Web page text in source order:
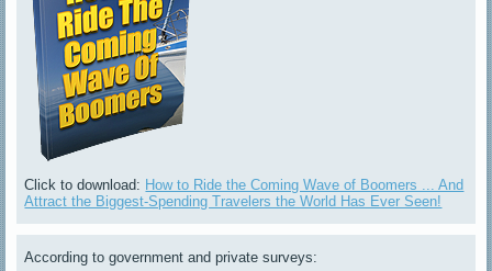
Click to download: How to Ride the Coming Wave of Boomers ... And
Attract the Biggest-Spending Travelers the World Has Ever Seen!
According to government and private surveys: